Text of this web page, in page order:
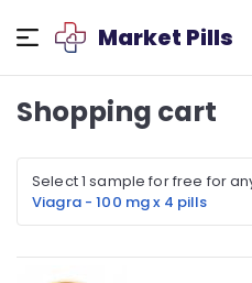
Market Pills
Shopping cart
Select 1 sample for free for
Viagra - 100 mg x 4 pills